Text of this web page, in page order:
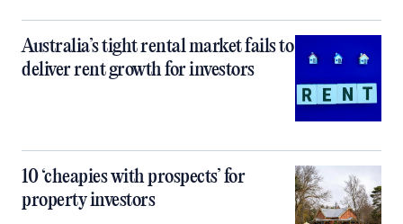
Australia’s tight rental market fails to
deliver rent growth for investors
10 ‘cheapies with prospects’ for
property investors